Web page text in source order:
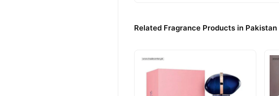
Related Fragrance Products in Pakistan